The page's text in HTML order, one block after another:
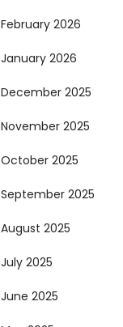
February 2026
January 2026
December 2025
November 2025
October 2025
September 2025
August 2025
July 2025
June 2025